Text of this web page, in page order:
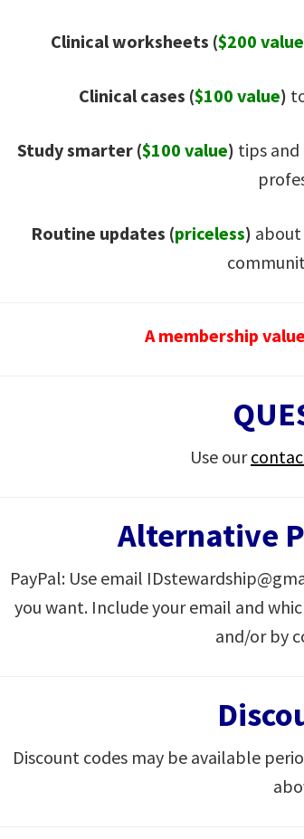
Clinical worksheets ($200 value
Clinical cases ($100 value)
Study smarter ($100 value) tips and
Routine updates (priceless) about
A membership
Use our
Alternative
PayPal: Use email
you want. Include your email and
and/or by
Discount codes may be available